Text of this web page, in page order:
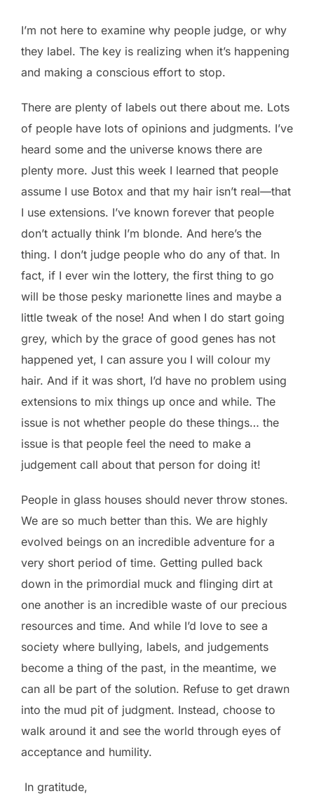
I’m not here to examine why people judge, or why
they label. The key is realizing when it’s happening
and making a conscious effort to stop.
There are plenty of labels out there about me. Lots
of people have lots of opinions and judgments. I’ve
heard some and the universe knows there are
plenty more. Just this week I learned that people
assume I use Botox and that my hair isn’t real—that
I use extensions. I’ve known forever that people
don’t actually think I’m blonde. And here’s the
thing. I don’t judge people who do any of that. In
fact, if I ever win the lottery, the first thing to go
will be those pesky marionette lines and maybe a
little tweak of the nose! And when I do start going
grey, which by the grace of good genes has not
happened yet, I can assure you I will colour my
hair. And if it was short, I’d have no problem using
extensions to mix things up once and while. The
issue is not whether people do these things… the
issue is that people feel the need to make a
judgement call about that person for doing it!
People in glass houses should never throw stones.
We are so much better than this. We are highly
evolved beings on an incredible adventure for a
very short period of time. Getting pulled back
down in the primordial muck and flinging dirt at
one another is an incredible waste of our precious
resources and time. And while I’d love to see a
society where bullying, labels, and judgements
become a thing of the past, in the meantime, we
can all be part of the solution. Refuse to get drawn
into the mud pit of judgment. Instead, choose to
walk around it and see the world through eyes of
acceptance and humility.
In gratitude,